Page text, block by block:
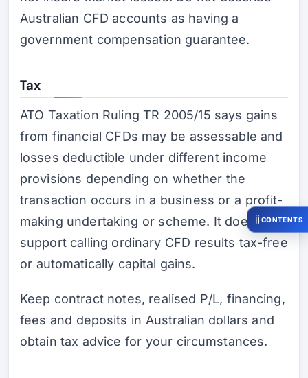
Australian CFD accounts as having a
government compensation guarantee.
Tax
ATO Taxation Ruling TR 2005/15 says gains
from financial CFDs may be assessable and
losses deductible under different income
provisions depending on whether the
transaction occurs in a business or a profit-
making undertaking or scheme. It does not
support calling ordinary CFD results tax-free
or automatically capital gains.
Keep contract notes, realised P/L, financing,
fees and deposits in Australian dollars and
obtain tax advice for your circumstances.
CONTENTS